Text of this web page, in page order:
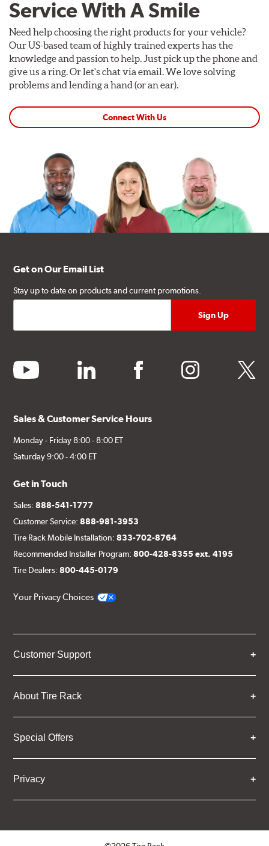
Service With A Smile
Need help choosing the right products for your vehicle?
Our US-based team of highly trained experts has the
knowledge and passion to help. Just pick up the phone and
give us a ring. Or let's chat via email. We love solving
problems and lending a hand (or an ear).
Connect With Us
Get on Our Email List
Stay up to date on products and current promotions.
youtube linkedin facebook instagram twitter
Sales & Customer Service Hours
Monday - Friday 8:00 - 8:00 ET
Saturday 9:00 - 4:00 ET
Get in Touch
Sales:888-541-1777
Customer Service:888-981-3953
Tire Rack Mobile Installation:833-702-8764
Recommended Installer Program:800-428-8355 ext. 4195
Tire Dealers:800-445-0179
Your Privacy Choices
Customer Support
About Tire Rack
Special Offers
Privacy